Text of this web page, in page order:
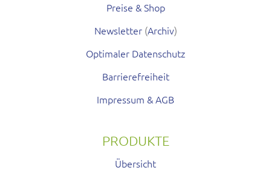
Preise & Shop
Newsletter(Archiv)
Optimaler Datenschutz
Barrierefreiheit
Impressum & AGB
PRODUKTE
Übersicht